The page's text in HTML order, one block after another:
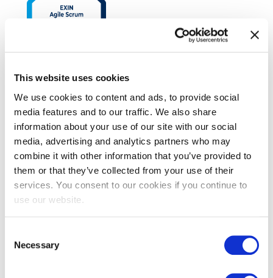
This website uses cookies
We use cookies to content and ads, to provide social
media features and to our traffic. We also share
information about your use of our site with our social
media, advertising and analytics partners who may
combine it with other information that you’ve provided to
them or that they’ve collected from your use of their
services. You consent to our cookies if you continue to
use our website.
Selection
Necessary